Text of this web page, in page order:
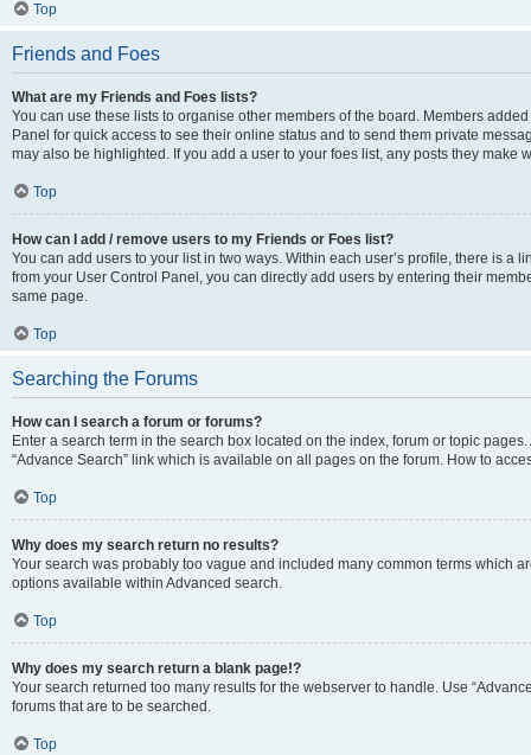
Top
Friends and Foes
What are my Friends and Foes lists?
You can use these lists to organise other members of the board. Members
Panel for quick access to see their online status and to send them private
may also be highlighted. If you add a user to your foes list, any posts they make
Top
How can I add / remove users to my Friends or Foes list?
You can add users to your list in two ways. Within each user’s profile, there is a
from your User Control Panel, you can directly add users by entering their
same page.
Top
Searching the Forums
How can I search a forum or forums?
Enter a search term in the search box located on the index, forum or topic
“Advance Search” link which is available on all pages on the forum. How to
Top
Why does my search return no results?
Your search was probably too vague and included many common terms which
options available within Advanced search.
Top
Why does my search return a blank page!?
Your search returned too many results for the webserver to handle. Use
forums that are to be searched.
Top